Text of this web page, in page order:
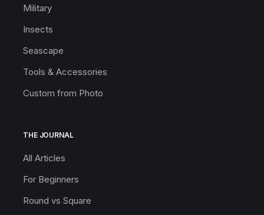
Military
Insects
Seascape
Tools & Accessories
Custom from Photo
THE JOURNAL
All Articles
For Beginners
Round vs Square